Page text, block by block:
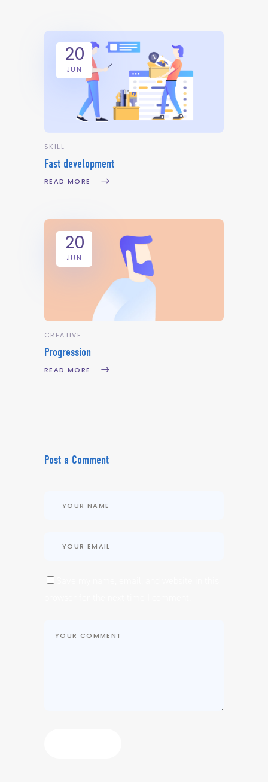
20
JUN
SKILL
Fast development
READ MORE
20
JUN
CREATIVE
Progression
READ MORE
Post a Comment